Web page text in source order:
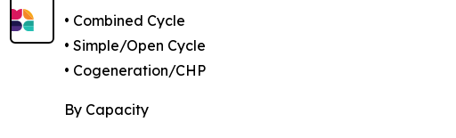
• Combined Cycle
• Simple/Open Cycle
• Cogeneration/CHP
By Capacity